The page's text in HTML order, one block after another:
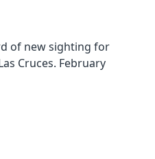
of new sighting for
Cruces. February